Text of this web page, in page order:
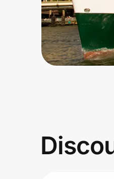
Get the extension
Get the app